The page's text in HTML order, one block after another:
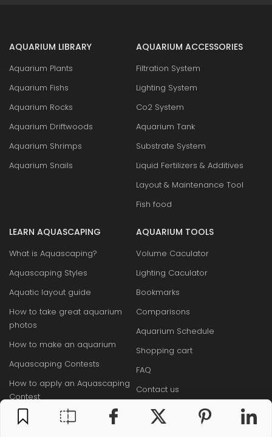
AQUARIUM LIBRARY
Aquarium Plants
Aquarium Fishs
Aquarium Rocks
Aquarium Driftwoods
Aquarium Shrimps
Aquarium Snails
AQUARIUM ACCESSORIES
Filtration System
Lighting System
Co2 System
Aquarium Tank
Substrate System
Liquid Fertilizers & Additives
Layout & Maintenance Tool
Fish food
LEARN AQUASCAPING
What is Aquascaping?
Aquascaping Styles
Aquatic layout guide
How to take great aquarium
photos
How to make an aquarium
Aquascaping Contests
How to apply an Aquascaping
Contest
Famous Aquascapers
AQUARIUM TOOLS
Volume Caculator
Lighting Caculator
Bookmarks
Comparisons
Aquarium Schedule
Shopping cart
FAQ
Contact us
Sitemap